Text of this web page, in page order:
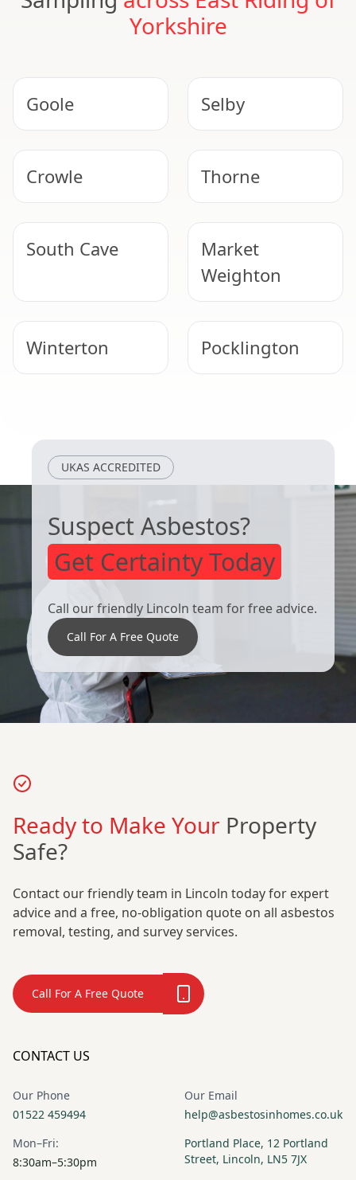
Yorkshire
Goole Selby
Crowle Thorne
South Cave
Market
Weighton
Winterton Pocklington
UKAS ACCREDITED
Suspect Asbestos?
Get Certainty Today
Call our friendly Lincoln team for free advice.
Call For A Free Quote
Ready to Make Your Property
Safe?
Contact our friendly team in Lincoln today for expert
advice and a free, no-obligation quote on all asbestos
removal, testing, and survey services.
Call For A Free Quote
CONTACT US
Our Phone
01522 459494
Our Email
help@asbestosinhomes.co.uk
Mon–Fri:
8:30am–5:30pm
Portland Place, 12 Portland
Street, Lincoln, LN5 7JX